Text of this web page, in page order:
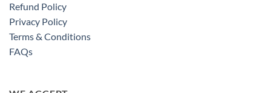
Refund Policy
Privacy Policy
Terms & Conditions
FAQs